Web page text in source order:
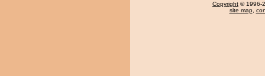
Copyright © 1996-
site map,